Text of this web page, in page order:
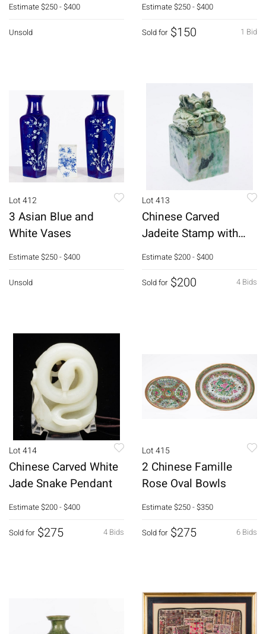
Estimate$250 - $400
Unsold
Estimate$250 - $400
1 Bid
Sold for $150
Lot 412
3 Asian Blue and
White Vases
Estimate$250 - $400
Unsold
Lot 413
Chinese Carved
Jadeite Stamp with
Dragon Head
Estimate$200 - $400
4 Bids
Sold for $200
Lot 414
Chinese Carved White
Jade Snake Pendant
Estimate$200 - $400
4 Bids
Sold for $275
Lot 415
2 Chinese Famille
Rose Oval Bowls
Estimate$250 - $350
6 Bids
Sold for $275